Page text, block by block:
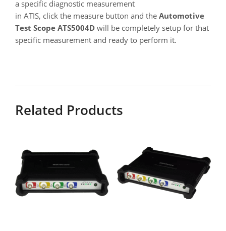
a specific diagnostic measurement
in ATIS, click the measure button and the Automotive
Test Scope ATS5004D will be completely setup for that
specific measurement and ready to perform it.
Related Products